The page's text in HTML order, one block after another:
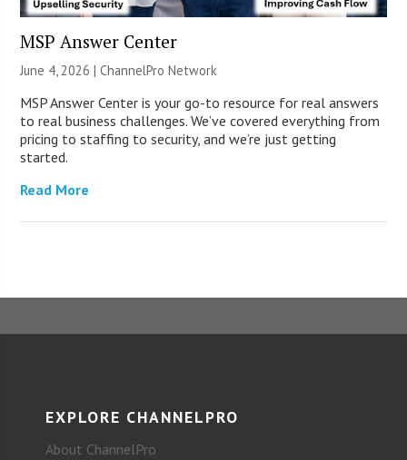
MSP Answer Center
June 4, 2026 |ChannelPro Network
MSP Answer Center is your go-to resource for real answers
to real business challenges. We’ve covered everything from
pricing to staffing to security, and we’re just getting
started.
Read More
EXPLORE CHANNELPRO
About ChannelPro